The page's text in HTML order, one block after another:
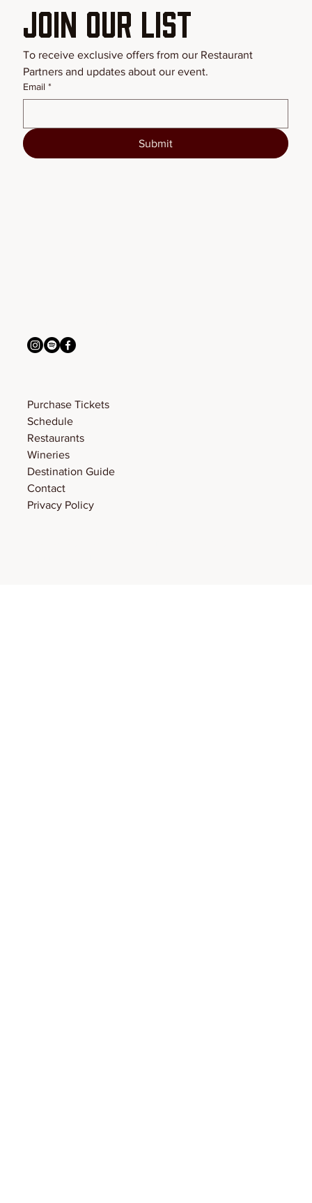
Purchase Tickets
Schedule
Restaurants
Wineries
Destination Guide
Contact
Privacy Policy
Join our List
To receive exclusive offers from our Restaurant
Partners and updates about our event.
Email *
Submit